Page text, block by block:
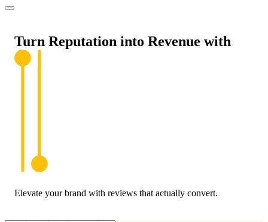
Turn Reputation into Revenue with
Elevate your brand with reviews that actually convert.